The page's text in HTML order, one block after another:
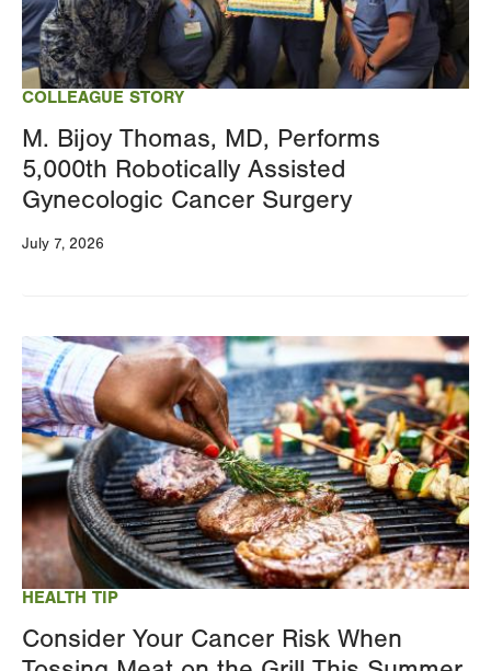
COLLEAGUE STORY
M. Bijoy Thomas, MD, Performs
5,000th Robotically Assisted
Gynecologic Cancer Surgery
July 7, 2026
HEALTH TIP
Consider Your Cancer Risk When
Image